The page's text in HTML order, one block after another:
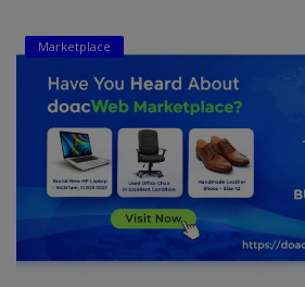
Marketplace